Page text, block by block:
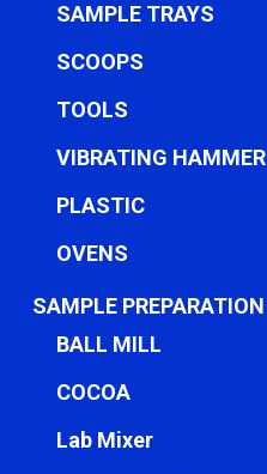
SAMPLE TRAYS
SCOOPS
TOOLS
VIBRATING HAMMER
PLASTIC
OVENS
SAMPLE PREPARATION
BALL MILL
COCOA
Lab Mixer